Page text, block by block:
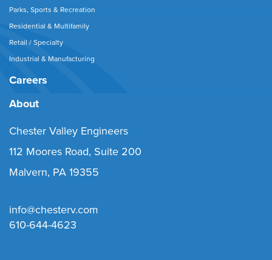
Parks, Sports & Recreation
Residential & Multifamily
Retail / Specialty
Industrial & Manufacturing
Careers
About
Chester Valley Engineers
112 Moores Road, Suite 200
Malvern, PA 19355
info@chesterv.com
610-644-4623